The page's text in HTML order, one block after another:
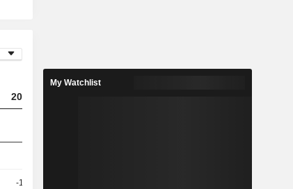
2023
-128.41
My Watchlist